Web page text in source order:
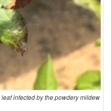
infected by the powdery mildew